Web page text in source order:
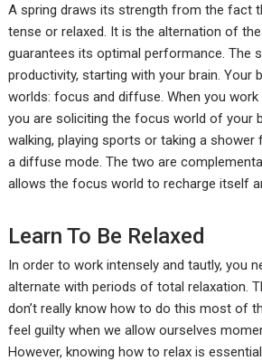
A spring draws its strength from the fact
tense or relaxed. It is the alternation of
guarantees its optimal performance. The
productivity, starting with your brain. Your
worlds: focus and diffuse. When you
you are soliciting the focus world of your
walking, playing sports or taking a shower
a diffuse mode. The two are
allows the focus world to recharge itself
Learn To Be Relaxed
In order to work intensely and tautly, you
alternate with periods of total relaxation.
don’t really know how to do this most of
feel guilty when we allow ourselves
However, knowing how to relax is